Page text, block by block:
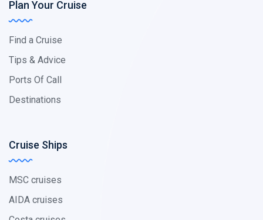
Plan Your Cruise
Find a Cruise
Tips & Advice
Ports Of Call
Destinations
Cruise Ships
MSC cruises
AIDA cruises